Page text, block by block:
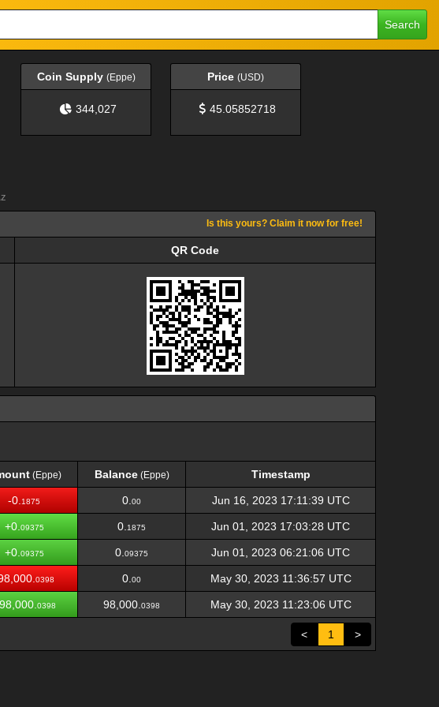
Search
Coin Supply (Eppe)
344,027
Price (USD)
45.05852718
Is this yours? Claim it now for free!
QR Code
(Eppe) Balance(Eppe)
Timestamp
Balance Timestamp
-0. 1875 0. 00 Jun 16, 2023 17:11:39 UTC
+0. 09375 0. 1875 Jun 01, 2023 17:03:28 UTC
+0. 09375 0. 09375 Jun 01, 2023 06:21:06 UTC
0398 0. 00 May 30, 2023 11:36:57 UTC
0398 98,000. 0398 May 30, 2023 11:23:06 UTC
< 1 >